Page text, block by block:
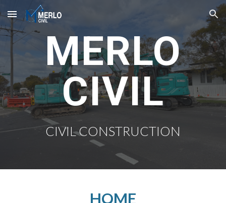
Skip to main content Skip to navigation
MERLO
CIVIL
CIVIL CONSTRUCTION
HOME